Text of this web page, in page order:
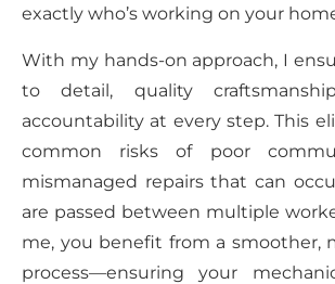
exactly who’s working on your
With my hands-on approach, I
to detail, quality
accountability at every step. This
common risks of poor
mismanaged repairs that can
are passed between multiple
me, you benefit from a smoother,
process—ensuring your